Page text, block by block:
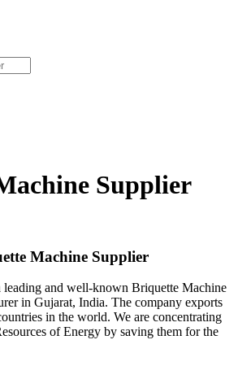
Supplier
Machine Supplier
leading and well-known Briquette Machine
in Gujarat, India. The company exports
in the world. We are concentrating
of Energy by saving them for the